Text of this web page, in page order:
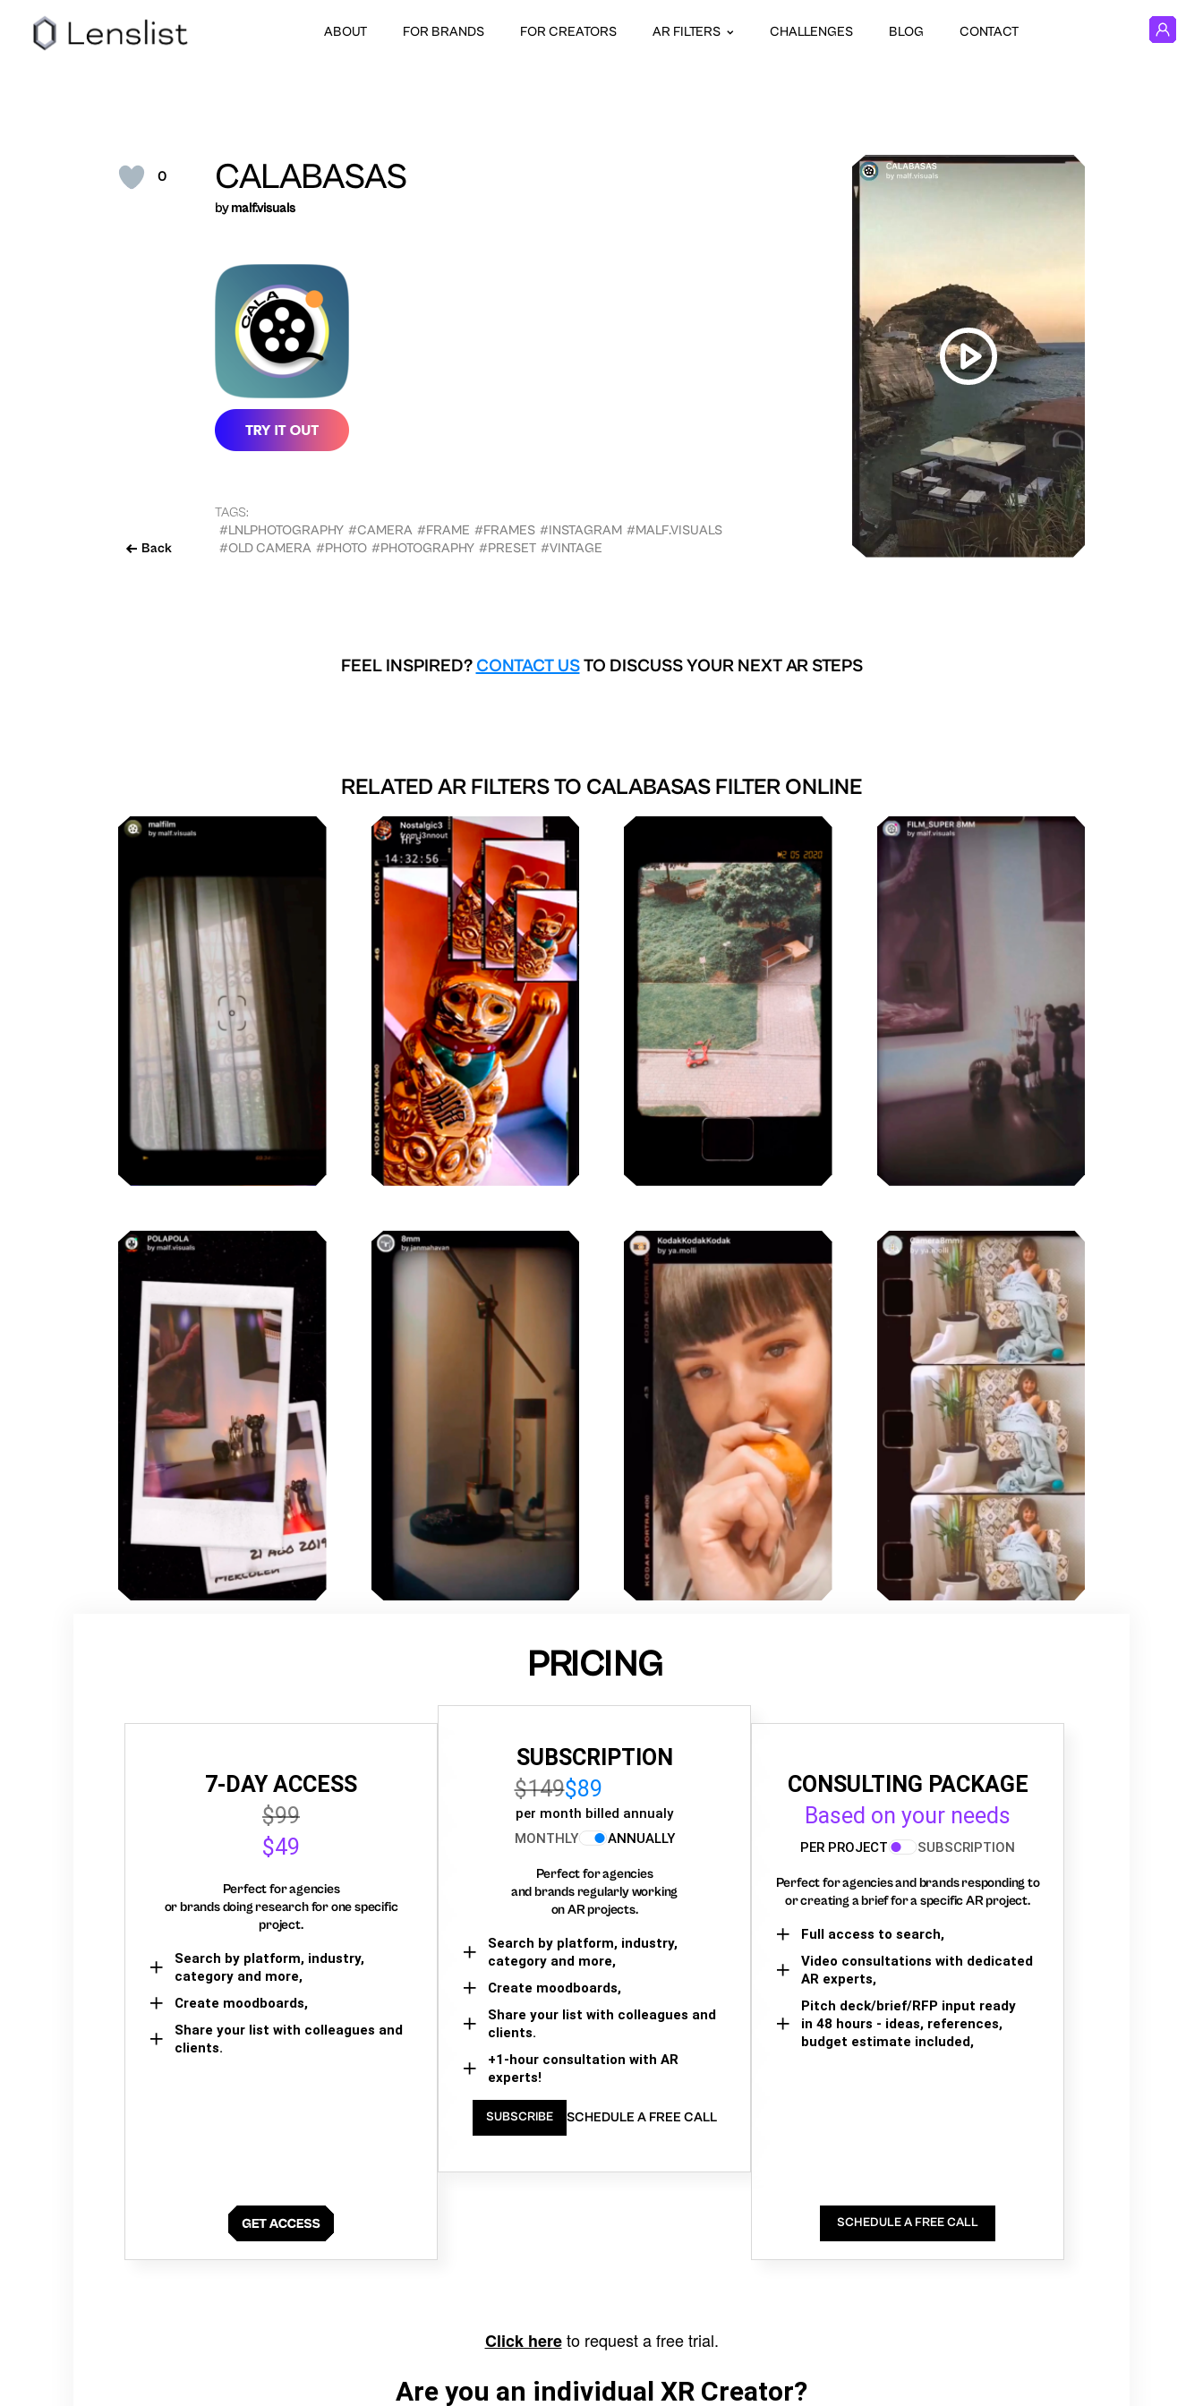
ABOUT FOR BRANDS FOR CREATORS AR FILTERS CHALLENGES BLOG CONTACT
0
Back
CALABASAS
bymalf.visuals
TAGS:
#LNLPHOTOGRAPHY #CAMERA #FRAME #FRAMES #INSTAGRAM #MALF.VISUALS
#OLD CAMERA #PHOTO #PHOTOGRAPHY #PRESET #VINTAGE
FEEL INSPIRED? CONTACT USTO DISCUSS YOUR NEXT AR STEPS
RELATED AR FILTERS TO CALABASAS FILTER ONLINE
PRICING
7-DAY ACCESS
$99
$49
Perfect for agencies
or brands doing research for one specific
project.
Search by platform, industry,
category and more,
Create moodboards,
Share your list with colleagues and
clients.
SUBSCRIPTION
$149$89
per month billed annualy
MONTHLY
ANNUALLY
Perfect for agencies
and brands regularly working
on AR projects.
Search by platform, industry,
category and more,
Create moodboards,
Share your list with colleagues and
clients.
+1-hour consultation with AR
experts!
SUBSCRIBE SCHEDULE A FREE CALL
CONSULTING PACKAGE
Based on your needs
PER PROJECT SUBSCRIPTION
Perfect for agencies and brands responding to
or creating a brief for a specific AR project.
Full access to search,
Video consultations with dedicated
AR experts,
Pitch deck/brief/RFP input ready
in 48 hours - ideas, references,
budget estimate included,
SCHEDULE A FREE CALL
Click hereto request a free trial.
Are you an individual XR Creator?